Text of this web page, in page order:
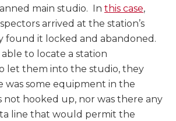
main studio. In this case,
arrived at the station’s
found it locked and abandoned.
to locate a station
let them into the studio, they
some equipment in the
not hooked up, nor was there any
line that would permit the